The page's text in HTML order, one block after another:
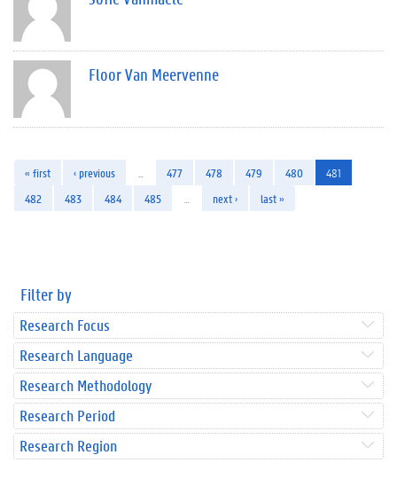
Floor Van Meervenne
« first ‹ previous 477 478 479 480
481
482
483 484 485 next › last »
Filter by
Research Focus
Research Language
Research Methodology
Research Period
Research Region